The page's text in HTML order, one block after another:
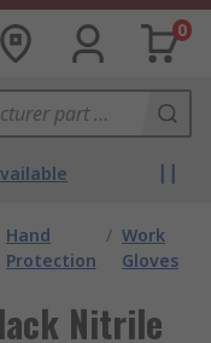
0
Hand
Protection
/ Work
Gloves
Nitrile